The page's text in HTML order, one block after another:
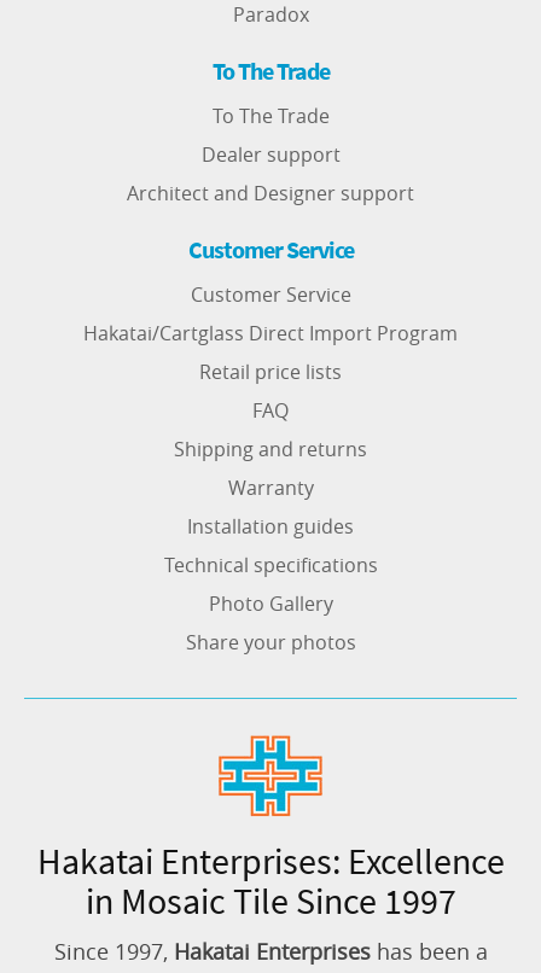
Paradox
To The Trade
To The Trade
Dealer support
Architect and Designer support
Customer Service
Customer Service
Hakatai/Cartglass Direct Import Program
Retail price lists
FAQ
Shipping and returns
Warranty
Installation guides
Technical specifications
Photo Gallery
Share your photos
Hakatai Enterprises: Excellence
in Mosaic Tile Since 1997
Since 1997, Hakatai Enterpriseshas been a